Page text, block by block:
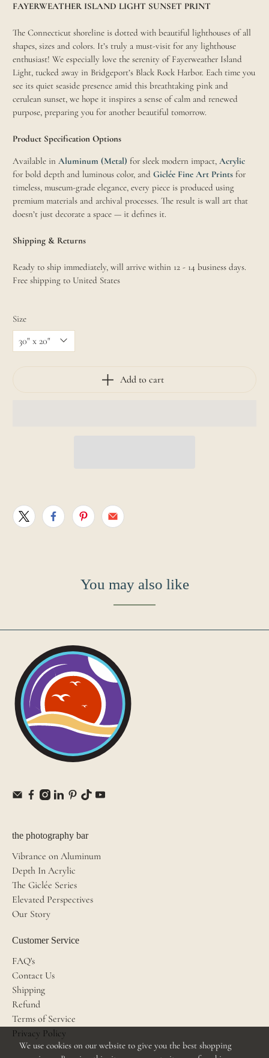
FAYERWEATHER ISLAND LIGHT SUNSET PRINT
The Connecticut shoreline is dotted with beautiful lighthouses of all
shapes, sizes and colors. It’s truly a must-visit for any lighthouse
enthusiast! We especially love the serenity of Fayerweather Island
Light, tucked away in Bridgeport’s Black Rock Harbor. Each time you
see its quiet seaside presence amid this breathtaking pink and
cerulean sunset, we hope it inspires a sense of calm and renewed
purpose, preparing you for another beautiful tomorrow.
Product Specification Options
Available inAluminum (Metal) for sleek modern impact,Acrylic
for bold depth and luminous color, andGiclée Fine Art Prints for
timeless, museum-grade elegance, every piece is produced using
premium materials and archival processes. The result is wall art that
doesn’t just decorate a space — it defines it.
Shipping & Returns
Ready to ship immediately, will arrive within 12 - 14 business days.
Free shipping to United States
Size
Add to cart
You may also like
the photography bar
Vibrance on Aluminum
Depth In Acrylic
The Giclée Series
Elevated Perspectives
Our Story
Customer Service
FAQ's
Contact Us
Shipping
Refund
Terms of Service
Privacy Policy
We use cookies on our website to give you the best shopping